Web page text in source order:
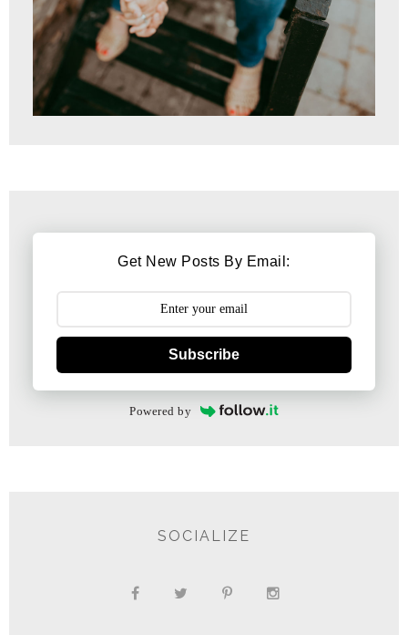
Get New Posts By Email:
Subscribe
Powered by
SOCIALIZE